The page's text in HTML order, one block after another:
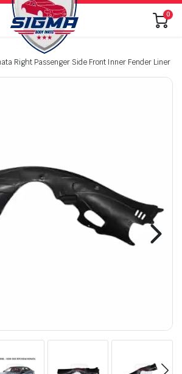
0
Right Passenger Side Front Inner Fender Liner